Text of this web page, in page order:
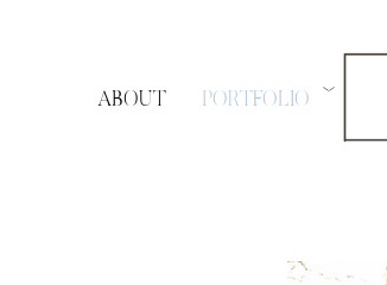
ABOUT PORTFOLIO